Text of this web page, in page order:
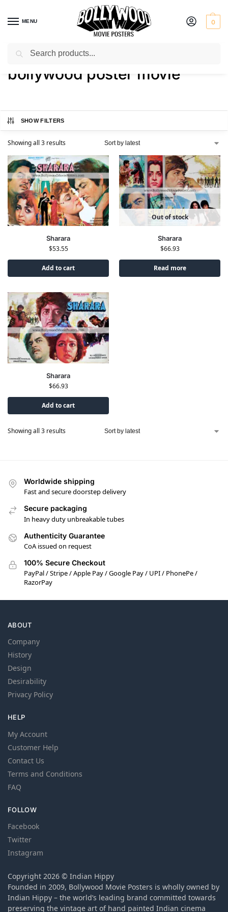
MENU 0
Home / Shop / Products tagged “bollywood poster movie”
bollywood poster movie
SHOW FILTERS
Showing all 3 results
Sharara
$53.55
Add to cart
Out of stock
Sharara
$66.93
Read more
Sharara
$66.93
Add to cart
Showing all 3 results
Worldwide shipping
Fast and secure doorstep delivery
Secure packaging
In heavy duty unbreakable tubes
Authenticity Guarantee
CoA issued on request
100% Secure Checkout
PayPal / Stripe / Apple Pay / Google Pay / UPI / PhonePe /
RazorPay
ABOUT
Company
History
Design
Desirability
Privacy Policy
HELP
My Account
Customer Help
Contact Us
Terms and Conditions
FAQ
FOLLOW
Facebook
Twitter
Instagram
Copyright 2026 © Indian Hippy
Founded in 2009, Bollywood Movie Posters is wholly owned by
Indian Hippy – the world’s leading brand committed towards
preserving the vintage art of hand painted Indian cinema